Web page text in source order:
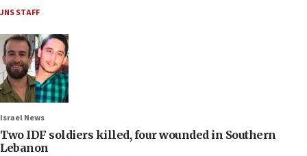
JNS STAFF
Israel News
Two IDF soldiers killed, four wounded in Southern
Lebanon